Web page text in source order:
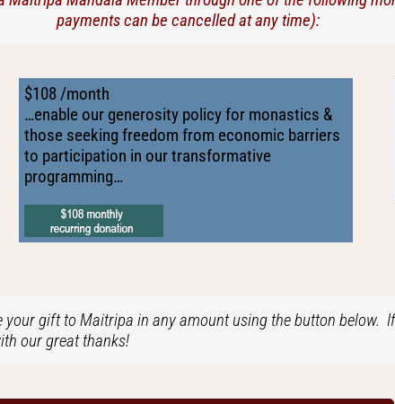
payments can be cancelled at any time):
$108 /month
…enable our generosity policy for monastics &
those seeking freedom from economic barriers
to participation in our transformative
programming…
your gift to Maitripa in any amount using the button below.
our great thanks!